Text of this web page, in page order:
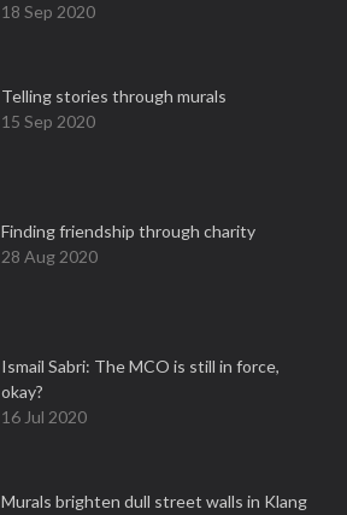
18 Sep 2020
Telling stories through murals
15 Sep 2020
Finding friendship through charity
28 Aug 2020
Ismail Sabri: The MCO is still in force,
okay?
16 Jul 2020
Murals brighten dull street walls in Klang